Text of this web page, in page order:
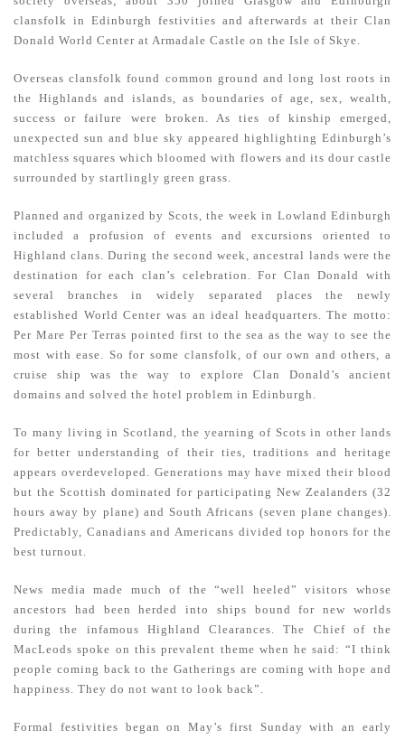
clansfolk in Edinburgh festivities and afterwards at their Clan
Donald World Center at Armadale Castle on the Isle of Skye.
Overseas clansfolk found common ground and long lost roots in
the Highlands and islands, as boundaries of age, sex, wealth,
success or failure were broken. As ties of kinship emerged,
unexpected sun and blue sky appeared highlighting Edinburgh’s
matchless squares which bloomed with flowers and its dour castle
surrounded by startlingly green grass.
Planned and organized by Scots, the week in Lowland Edinburgh
included a profusion of events and excursions oriented to
Highland clans. During the second week, ancestral lands were the
destination for each clan’s celebration. For Clan Donald with
several branches in widely separated places the newly
established World Center was an ideal headquarters. The motto:
Per Mare Per Terras pointed first to the sea as the way to see the
most with ease. So for some clansfolk, of our own and others, a
cruise ship was the way to explore Clan Donald’s ancient
domains and solved the hotel problem in Edinburgh.
To many living in Scotland, the yearning of Scots in other lands
for better understanding of their ties, traditions and heritage
appears overdeveloped. Generations may have mixed their blood
but the Scottish dominated for participating New Zealanders (32
hours away by plane) and South Africans (seven plane changes).
Predictably, Canadians and Americans divided top honors for the
best turnout.
News media made much of the “well heeled” visitors whose
ancestors had been herded into ships bound for new worlds
during the infamous Highland Clearances. The Chief of the
MacLeods spoke on this prevalent theme when he said: “I think
people coming back to the Gatherings are coming with hope and
happiness. They do not want to look back”.
Formal festivities began on May’s first Sunday with an early